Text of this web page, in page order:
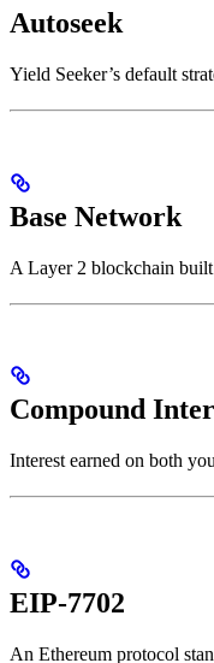
Autoseek
Yield Seeker’s default
Base Network
A Layer 2 blockchain
Compound
Interest earned on both
EIP-7702
An Ethereum protocol